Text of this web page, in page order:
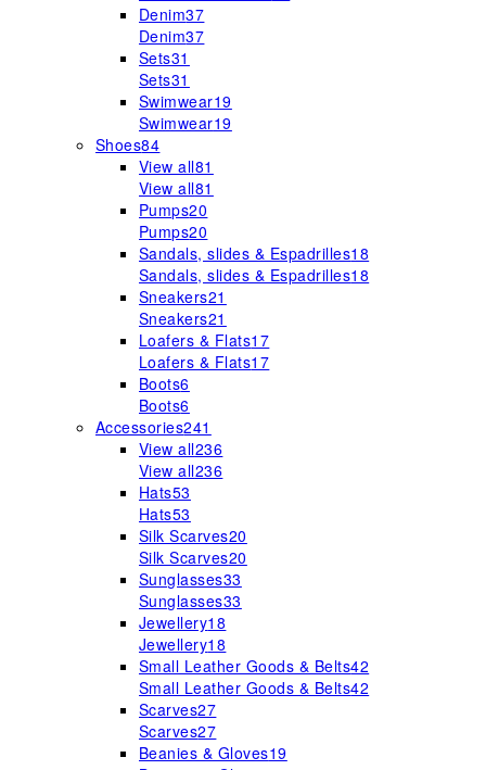
Denim37
Denim37
Sets31
Sets31
Swimwear19
Swimwear19
Shoes84
View all81
View all81
Pumps20
Pumps20
Sandals, slides & Espadrilles18
Sandals, slides & Espadrilles18
Sneakers21
Sneakers21
Loafers & Flats17
Loafers & Flats17
Boots6
Boots6
Accessories241
View all236
View all236
Hats53
Hats53
Silk Scarves20
Silk Scarves20
Sunglasses33
Sunglasses33
Jewellery18
Jewellery18
Small Leather Goods & Belts42
Small Leather Goods & Belts42
Scarves27
Scarves27
Beanies & Gloves19